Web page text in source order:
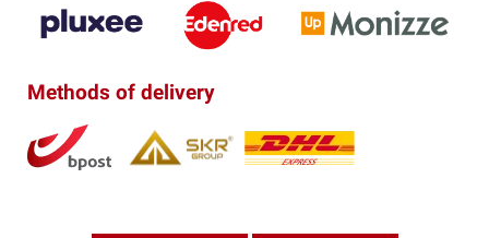
Methods of delivery